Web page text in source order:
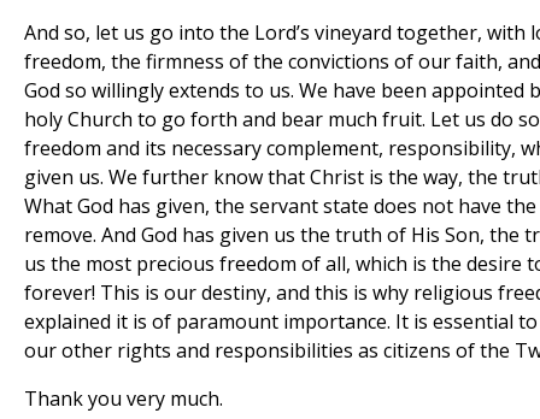
And so, let us go into the Lord’s vineyard together, with
freedom, the firmness of the convictions of our faith,
God so willingly extends to us. We have been appointed
holy Church to go forth and bear much fruit. Let us do
freedom and its necessary complement, responsibility,
given us. We further know that Christ is the way, the
What God has given, the servant state does not have
remove. And God has given us the truth of His Son, the
us the most precious freedom of all, which is the desire
forever! This is our destiny, and this is why religious
explained it is of paramount importance. It is essential
our other rights and responsibilities as citizens of the
Thank you very much.